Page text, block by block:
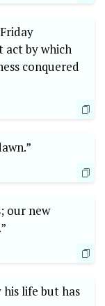
act by which
conquered
our new
life but has